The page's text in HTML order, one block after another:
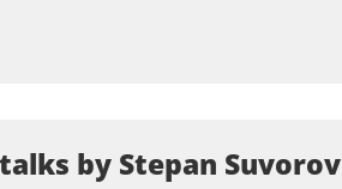
by Stepan Suvorov